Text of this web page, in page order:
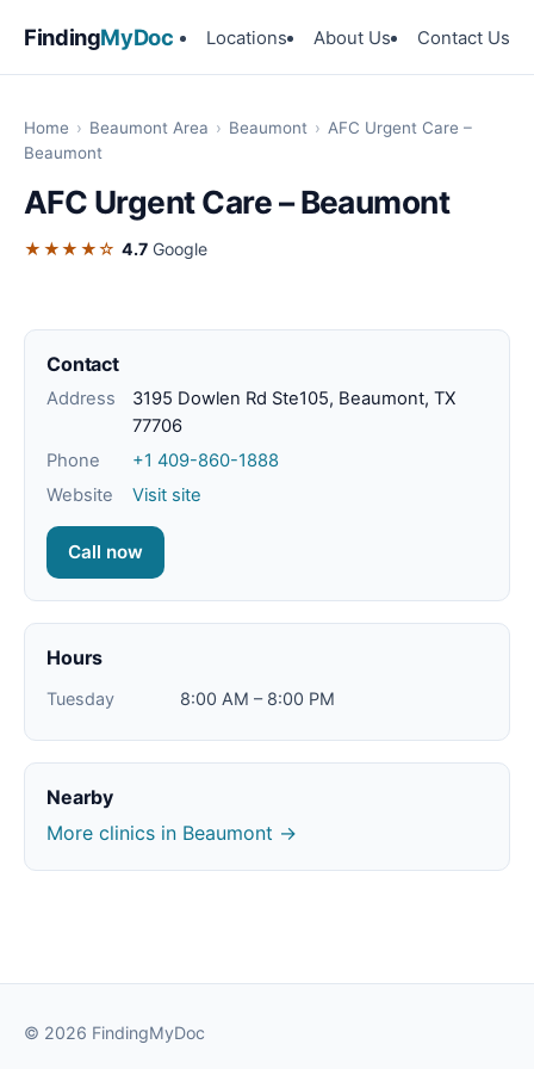
FindingMyDoc Locations About Us Contact Us
Home › Beaumont Area › Beaumont › AFC Urgent Care –
Beaumont
AFC Urgent Care – Beaumont
★★★★☆ 4.7 Google
Contact
Address
3195 Dowlen Rd Ste105, Beaumont, TX
77706
Phone
+1 409-860-1888
Website
Visit site
Call now
Hours
Tuesday 8:00 AM – 8:00 PM
Nearby
More clinics in Beaumont →
© 2026 FindingMyDoc